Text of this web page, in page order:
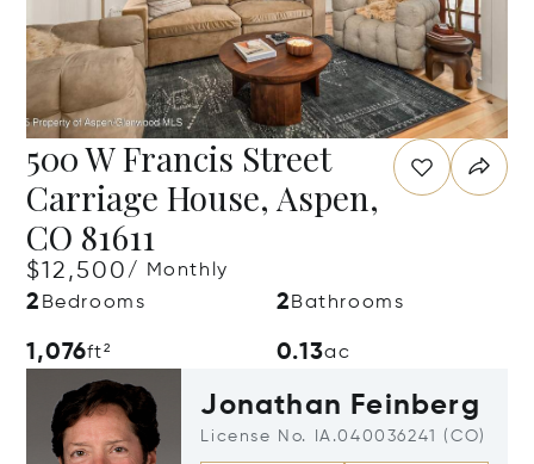
500 W Francis Street
Carriage House, Aspen,
CO 81611
$12,500/ Monthly
2 Bedrooms 2 Bathrooms
1,076ft² 0.13ac
Jonathan Feinberg
License No. IA.040036241 (CO)